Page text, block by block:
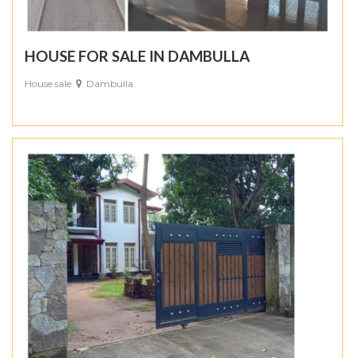
HOUSE FOR SALE IN DAMBULLA
House sale Dambulla